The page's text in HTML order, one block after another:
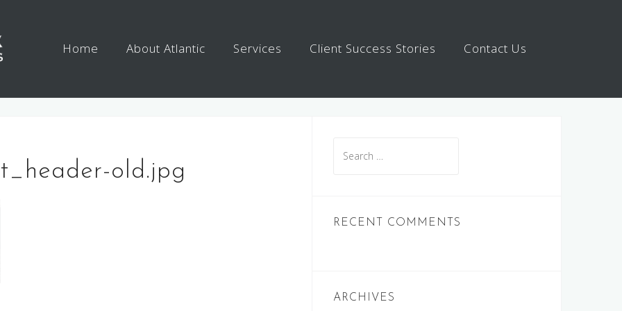
Home About Atlantic Services Client Success Stories Contact Us
old.jpg
for:
RECENT COMMENTS
ARCHIVES